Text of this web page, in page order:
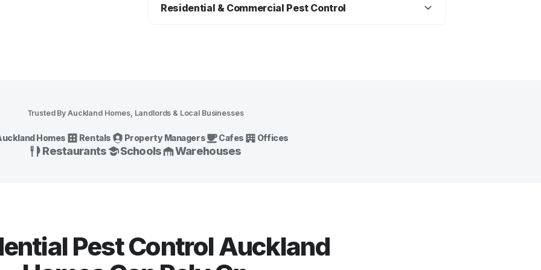
common Auckland pest issues, including ants, cockroaches,
Residential & Commercial Pest Control
Trusted By Auckland Homes, Landlords & Local Businesses
Homes Rentals Property Managers Cafes Offices
Restaurants Schools Warehouses
Pest Control Auckland